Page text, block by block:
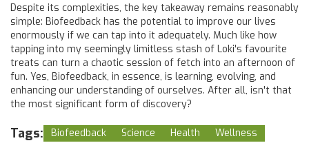
Despite its complexities, the key takeaway remains reasonably
simple: Biofeedback has the potential to improve our lives
enormously if we can tap into it adequately. Much like how
tapping into my seemingly limitless stash of Loki's favourite
treats can turn a chaotic session of fetch into an afternoon of
fun. Yes, Biofeedback, in essence, is learning, evolving, and
enhancing our understanding of ourselves. After all, isn't that
the most significant form of discovery?
Tags: Biofeedback Science Health Wellness